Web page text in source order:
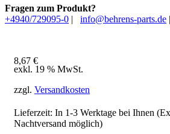
Fragen zum Produkt?
+4940/729095-0 | info@behrens-parts.de
8,67 €
exkl. 19 % MwSt.
zzgl. Versandkosten
Lieferzeit: In 1-3 Werktage bei Ihnen
Nachtversand möglich)